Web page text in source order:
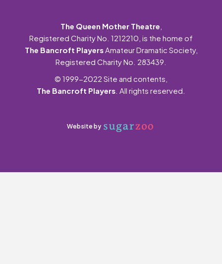
The Queen Mother Theatre
Registered Charity No. 1212210, is the home of
The Bancroft PlayersAmateur Dramatic Society,
Registered Charity No. 283439.
© 1999-2022 Site and contents,
The Bancroft Players . All rights reserved.
Website by